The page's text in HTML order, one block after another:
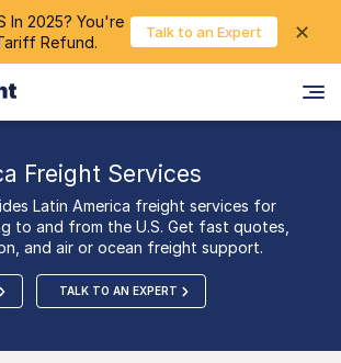
In 2025? You're
Refund.
Talk to an Expert ✕chevron_right
Freight Services
Latin America freight services for
to and from the U.S. Get fast quotes,
and air or ocean freight support.
TALK TO AN EXPERT